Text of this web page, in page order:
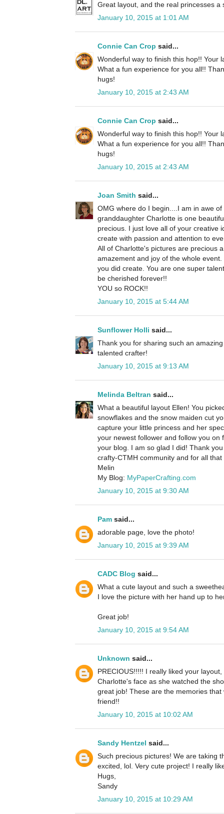
Great layout, and the real princesses
January 10, 2015 at 1:01 AM
Connie Can Crop said...
Wonderful way to finish this hop!! Your
What a fun experience for you all!!
hugs!
January 10, 2015 at 2:43 AM
Connie Can Crop said...
Wonderful way to finish this hop!! Your
What a fun experience for you all!!
hugs!
January 10, 2015 at 2:43 AM
Joan Smith said...
OMG where do I begin....I am in awe
granddaughter Charlotte is one
precious. I just love all of your creative
create with passion and attention to
All of Charlotte's pictures are precious
amazement and joy of the whole
you did create. You are one super
be cherished forever!!
YOU so ROCK!!
January 10, 2015 at 5:44 AM
Sunflower Holli said...
Thank you for sharing such an
talented crafter!
January 10, 2015 at 9:13 AM
Melinda Beltran said...
What a beautiful layout Ellen! You
snowflakes and the snow maiden cut
capture your little princess and her
your newest follower and follow you
your blog. I am so glad I did! Thank
crafty-CTMH community and for all
Melin
My Blog: MyPaperCrafting.com
January 10, 2015 at 9:30 AM
Pam said...
adorable page, love the photo!
January 10, 2015 at 9:39 AM
CADC Blog said...
What a cute layout and such a
I love the picture with her hand up to
Great job!
January 10, 2015 at 9:54 AM
Unknown said...
PRECIOUS!!!!! I really liked your
Charlotte's face as she watched the
great job! These are the memories
friend!!
January 10, 2015 at 10:02 AM
Sandy Hentzel said...
Such precious pictures! We are taking
excited, lol. Very cute project! I really
Hugs,
Sandy
January 10, 2015 at 10:29 AM